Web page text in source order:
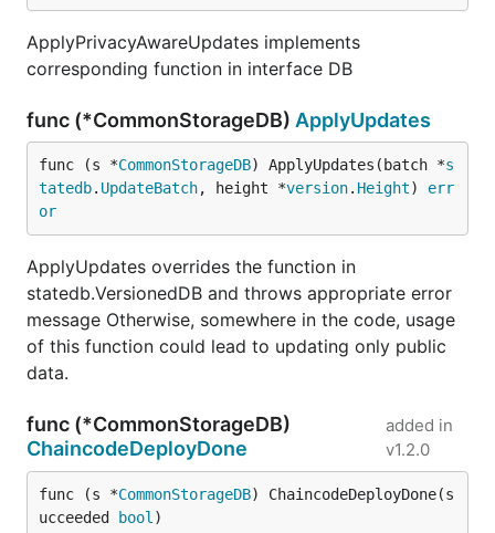
ApplyPrivacyAwareUpdates implements
corresponding function in interface DB
func (*CommonStorageDB) ApplyUpdates
func (s *CommonStorageDB) ApplyUpdates(batch *s
tatedb. UpdateBatch, height *version. Height) err
or
ApplyUpdates overrides the function in
statedb.VersionedDB and throws appropriate error
message Otherwise, somewhere in the code, usage
of this function could lead to updating only public
data.
func (*CommonStorageDB)
ChaincodeDeployDone
added in
v1.2.0
func (s *CommonStorageDB) ChaincodeDeployDone(s
ucceeded
bool )